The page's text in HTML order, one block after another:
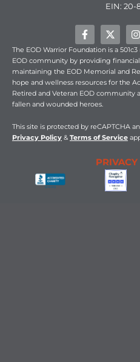
EIN: 20-
F
a
c
e
b
o
o
k
-
X
-
t
w
i
t
t
e
I
n
s
t
a
g
r
a
The EOD Warrior Foundation is a
EOD community by providing financial
maintaining the EOD Memorial and
hope and wellness resources for the
Retired and Veteran EOD community
fallen and wounded heroes.
This site is protected by reCAPTCHA
Privacy Policy & Terms of Service